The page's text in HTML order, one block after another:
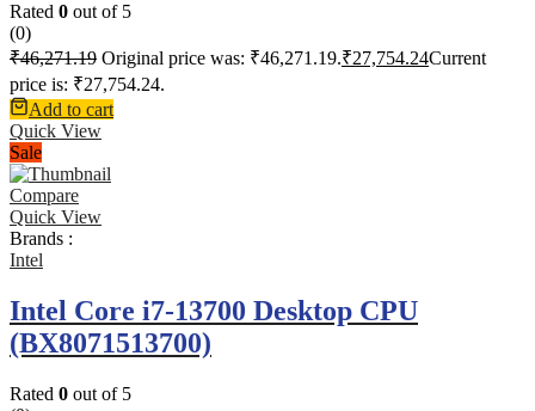
Rated 0 out of 5
(0)
₹46,271.19 Original price was: ₹46,271.19.₹27,754.24Current
price is: ₹27,754.24.
Add to cart
Quick View
Sale
Compare
Quick View
Brands :
Intel
Intel Core i7-13700 Desktop CPU
(BX8071513700)
Rated 0 out of 5